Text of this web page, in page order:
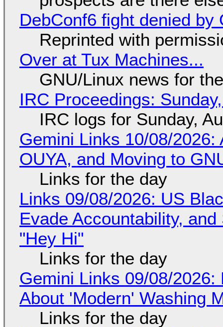
DebConf6 fight denied
Reprinted with
Over at Tux Machines...
GNU/Linux news for
IRC Proceedings:
IRC logs for Sunday,
Gemini Links 10/08/2026:
OUYA, and Moving to
Links for the day
Links 09/08/2026: US
Evade Accountability,
"Hey Hi"
Links for the day
Gemini Links 09/08/
About 'Modern' Washing
Links for the day